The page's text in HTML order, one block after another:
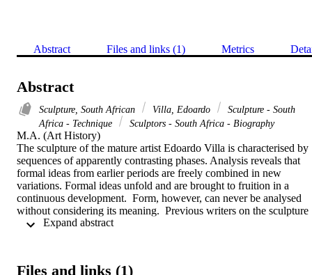
Abstract Files and links (1) Metrics
Abstract
Sculpture, South African Villa, Edoardo
Sculpture - South
Africa - Technique
Sculptors - South Africa - Biography
M.A. (Art History)
The sculpture of the mature artist Edoardo Villa is characterised by
sequences of apparently contrasting phases. Analysis reveals that
formal ideas from earlier periods are freely combined in new
variations. Formal ideas unfold and are brought to fruition in a
continuous development.  Form, however, can never be analysed
without considering its meaning.  Previous writers on the sculpture
of Edoardo Villa have, at various stages, identified most of its
Expand abstract
Files and links (1)